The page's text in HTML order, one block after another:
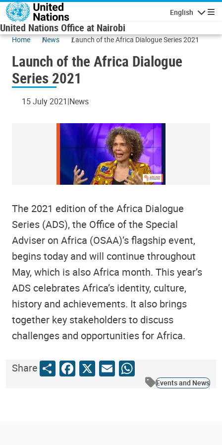
Skip to main content
English
United Nations Office at Nairobi
Home News Launch of the Africa Dialogue Series 2021
Launch of the Africa Dialogue
Series 2021
15 July 2021 News
The 2021 edition of the Africa Dialogue
Series (ADS), the Office of the Special
Adviser on Africa (OSAA)’s flagship event,
begins today and will continue throughout
May, which is also Africa month. This year’s
ADS celebrates Africa’s identity, culture,
history and achievements. It also brings
together key stakeholders to discuss
challenges and opportunities for Africa.
ShareShareFacebook
X EmailWhatsApp
Events and News